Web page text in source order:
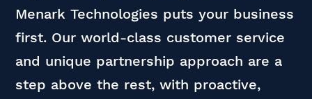
Menark Technologies puts your business
first. Our world-class customer service
and unique partnership approach are a
step above the rest, with proactive,